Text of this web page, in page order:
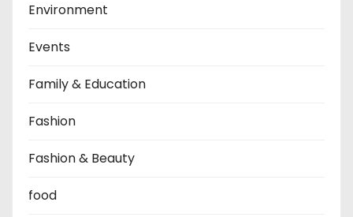
Environment
Events
Family & Education
Fashion
Fashion & Beauty
food